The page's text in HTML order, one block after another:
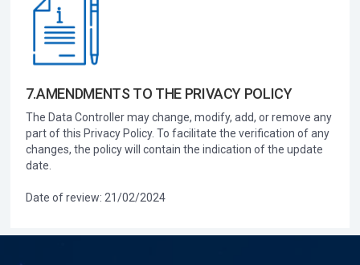
7.AMENDMENTS TO THE PRIVACY POLICY
The Data Controller may change, modify, add, or remove any
part of this Privacy Policy. To facilitate the verification of any
changes, the policy will contain the indication of the update
date.
Date of review: 21/02/2024